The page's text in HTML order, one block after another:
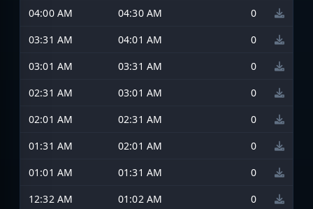
04:00 AM
04:30 AM
0
03:31 AM
04:01 AM
0
03:01 AM
03:31 AM
0
02:31 AM
03:01 AM
0
02:01 AM
02:31 AM
0
01:31 AM
02:01 AM
0
01:01 AM
01:31 AM
0
12:32 AM
01:02 AM 0